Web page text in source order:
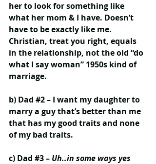
her to look for something like
what her mom & I have. Doesn’t
have to be exactly like me.
Christian, treat you right, equals
in the relationship, not the old “do
what I say woman” 1950s kind of
marriage.
b) Dad #2 – I want my daughter to
marry a guy that’s better than me
that has my good traits and none
of my bad traits.
c) Dad #3 – Uh..in some ways yes